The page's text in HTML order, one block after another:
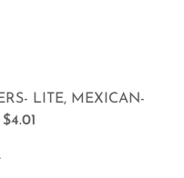
LITE, MEXICAN-
$4.01